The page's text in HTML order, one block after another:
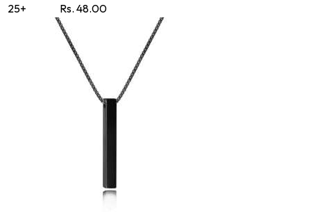
25+
Rs. 48.00